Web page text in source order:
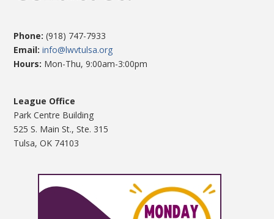
Phone: (918) 747-7933
Email:info@lwvtulsa.org
Hours: Mon-Thu, 9:00am-3:00pm
League Office
Park Centre Building
525 S. Main St., Ste. 315
Tulsa, OK 74103